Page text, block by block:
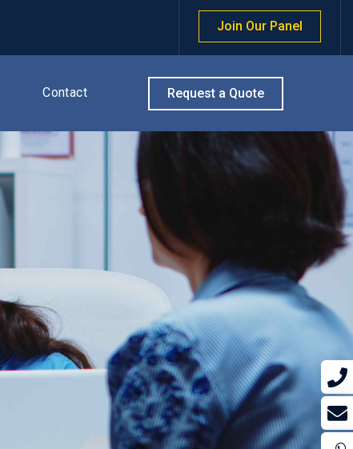
Join Our Panel
Contact Request a Quote